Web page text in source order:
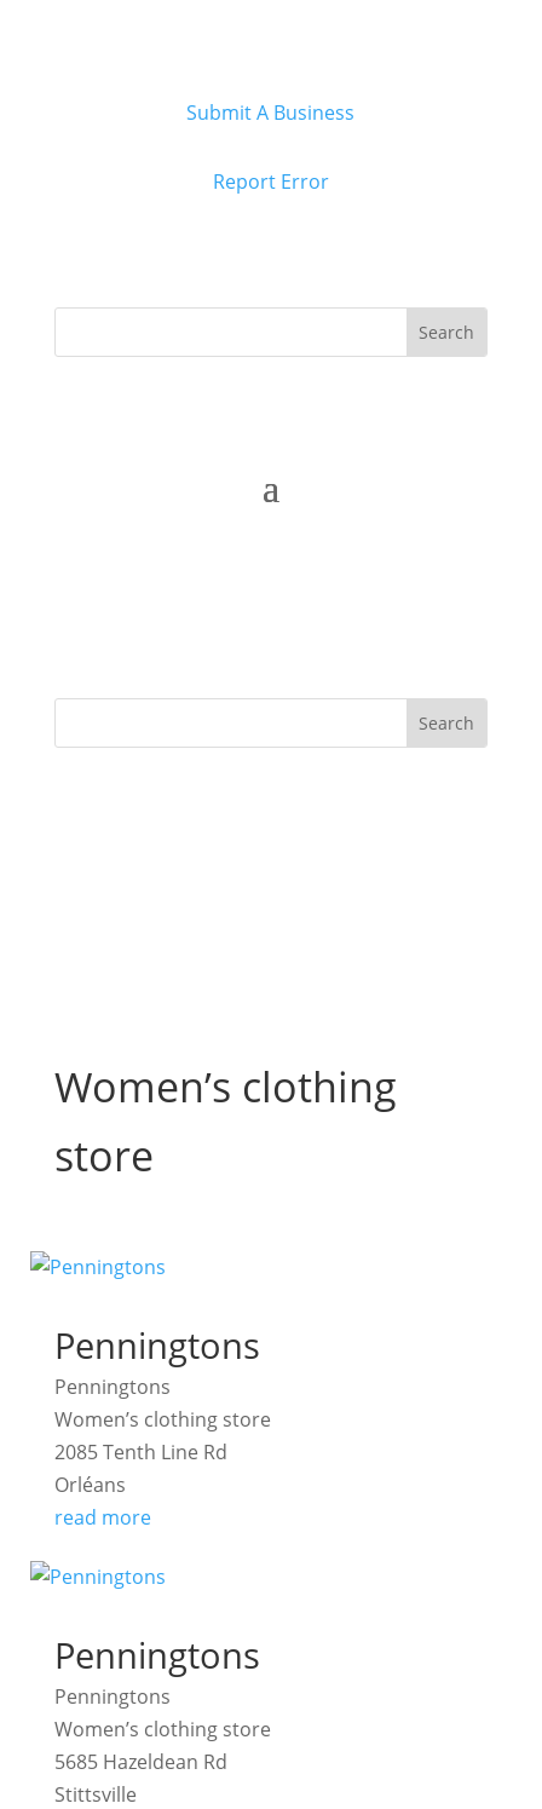
Submit A Business
Report Error
Women’s clothing
store
Penningtons
Penningtons
Women’s clothing store
2085 Tenth Line Rd
Orléans
read more
Penningtons
Penningtons
Women’s clothing store
5685 Hazeldean Rd
Stittsville